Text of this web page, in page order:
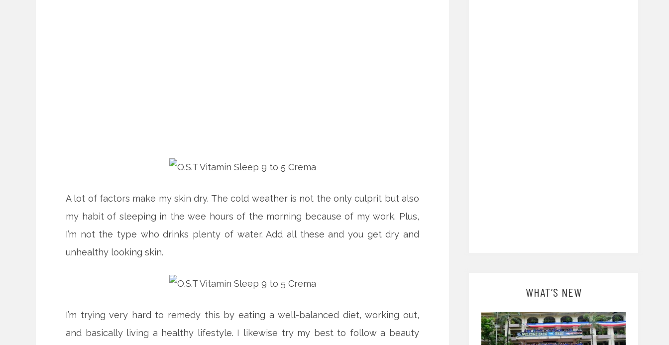
A lot of factors make my skin dry. The cold weather is not the only culprit but also
my habit of sleeping in the wee hours of the morning because of my work. Plus,
I’m not the type who drinks plenty of water. Add all these and you get dry and
unhealthy looking skin.
I’m trying very hard to remedy this by eating a well-balanced diet, working out,
and basically living a healthy lifestyle. I likewise try my best to follow a beauty
WHAT’S NEW